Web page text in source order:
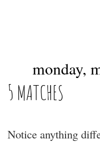
monday,
5 MATCHES
Notice anything